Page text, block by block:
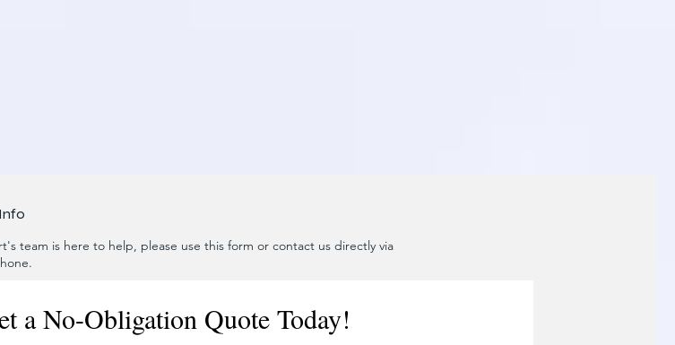
team is here to help, please use this form or contact us directly via
a No-Obligation Quote Today!